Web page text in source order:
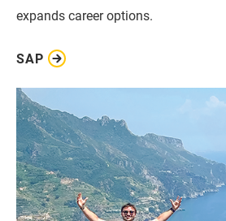
expands career options.
SAP